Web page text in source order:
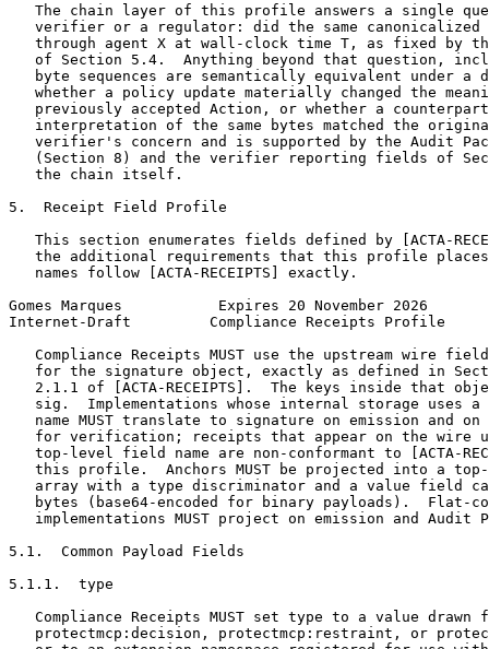
The chain layer of this profile answers a single
verifier or a regulator: did the same canonicalized
through agent X at wall-clock time T, as fixed by
of Section 5.4.  Anything beyond that question,
byte sequences are semantically equivalent under a
whether a policy update materially changed the
previously accepted Action, or whether a
interpretation of the same bytes matched the
verifier's concern and is supported by the Audit
(Section 8) and the verifier reporting fields of
   the chain itself.
5.  Receipt Field Profile
This section enumerates fields defined by [ACTA-
the additional requirements that this profile
   names follow [ACTA-RECEIPTS] exactly.
Gomes Marques           Expires 20 November 2026
Internet-Draft         Compliance Receipts Profile
Compliance Receipts MUST use the upstream wire
for the signature object, exactly as defined in
2.1.1 of [ACTA-RECEIPTS].  The keys inside that
sig.  Implementations whose internal storage uses a
name MUST translate to signature on emission and on
for verification; receipts that appear on the wire
top-level field name are non-conformant to [ACTA-
this profile.  Anchors MUST be projected into a
array with a type discriminator and a value field
bytes (base64-encoded for binary payloads).  Flat-
implementations MUST project on emission and Audit
5.1.  Common Payload Fields
5.1.1.  type
Compliance Receipts MUST set type to a value drawn
protectmcp:decision, protectmcp:restraint, or